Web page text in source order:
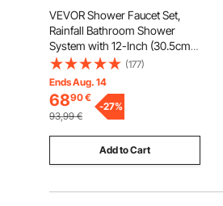
VEVOR Shower Faucet Set,
Rainfall Bathroom Shower
System with 12-Inch (30.5cm)
Round Rain Shower Head and
Handheld Spray, Wall Mounted
Bath Fixtures with Brass Valve
and Trim Kit, Matte Black
(177)
Ends Aug. 14
6890€
93,99 €
-27%
Add to Cart